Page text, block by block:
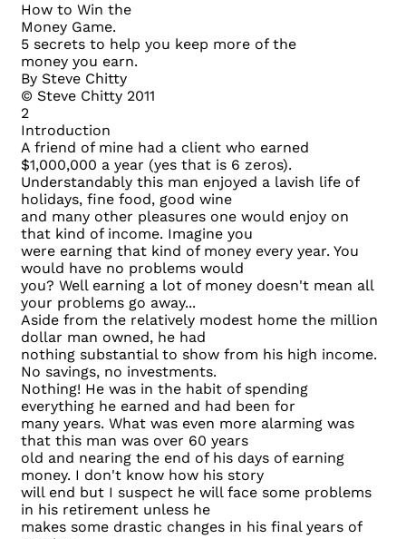
How to Win the
Money Game.
5 secrets to help you keep more of the
money you earn.
By Steve Chitty
© Steve Chitty 2011
2
Introduction
A friend of mine had a client who earned
$1,000,000 a year (yes that is 6 zeros).
Understandably this man enjoyed a lavish life of
holidays, fine food, good wine
and many other pleasures one would enjoy on
that kind of income. Imagine you
were earning that kind of money every year. You
would have no problems would
you? Well earning a lot of money doesn't mean all
your problems go away...
Aside from the relatively modest home the million
dollar man owned, he had
nothing substantial to show from his high income.
No savings, no investments.
Nothing! He was in the habit of spending
everything he earned and had been for
many years. What was even more alarming was
that this man was over 60 years
old and nearing the end of his days of earning
money. I don't know how his story
will end but I suspect he will face some problems
in his retirement unless he
makes some drastic changes in his final years of